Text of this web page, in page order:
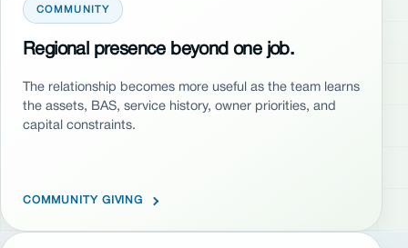
COMMUNITY
Regional presence beyond one job.
The relationship becomes more useful as the team learns
the assets, BAS, service history, owner priorities, and
capital constraints.
COMMUNITY GIVING